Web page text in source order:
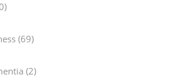
(69)
(2)